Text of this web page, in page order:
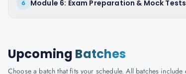
6 Module 6: Exam Preparation & Mock Tests
Upcoming Batches
Choose a batch that fits your schedule. All batches include